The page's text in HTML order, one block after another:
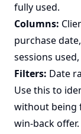
fully used.
Columns:
purchase
sessions
Filters: Date
Use this to
without being
win-back offer.